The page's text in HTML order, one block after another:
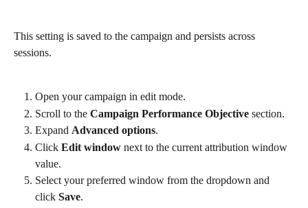
This setting is saved to the campaign and persists across
sessions.
Open your campaign in edit mode.
Scroll to the Campaign Performance Objective section.
Expand Advanced options.
Click Edit window next to the current attribution window
value.
Select your preferred window from the dropdown and
click Save.